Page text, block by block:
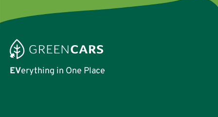
EVerything in One Place